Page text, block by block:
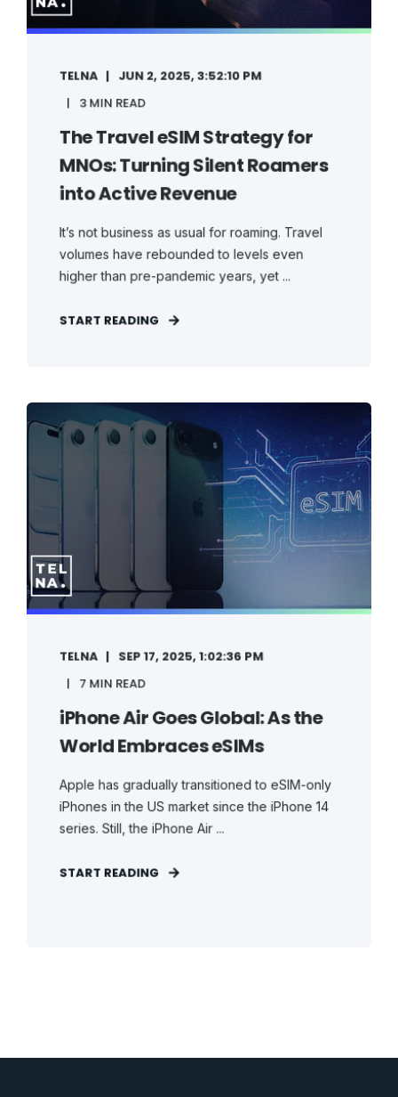
TELNA
JUN 2, 2025, 3:52:10 PM
3 MIN READ
The Travel eSIM Strategy for
MNOs: Turning Silent Roamers
into Active Revenue
It’s not business as usual for roaming. Travel
volumes have rebounded to levels even
higher than pre-pandemic years, yet ...
START READING
TELNA
SEP 17, 2025, 1:02:36 PM
7 MIN READ
iPhone Air Goes Global: As the
World Embraces eSIMs
Apple has gradually transitioned to eSIM-only
iPhones in the US market since the iPhone 14
series. Still, the iPhone Air ...
START READING